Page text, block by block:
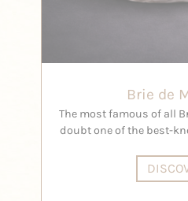
Brie de
The most famous of all
doubt one of the best-